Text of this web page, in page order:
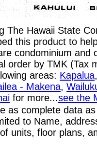
The Hawaii State
this product to
condominium
order by TMK
areas: Kapalua
- Makena,
for more...see the
as complete data
to Name,
units, floor plans,